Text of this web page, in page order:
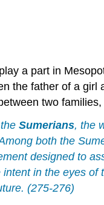
a part in
the father of a
two
Sumerians, the
both the
designed to
in the eyes
(275-276)